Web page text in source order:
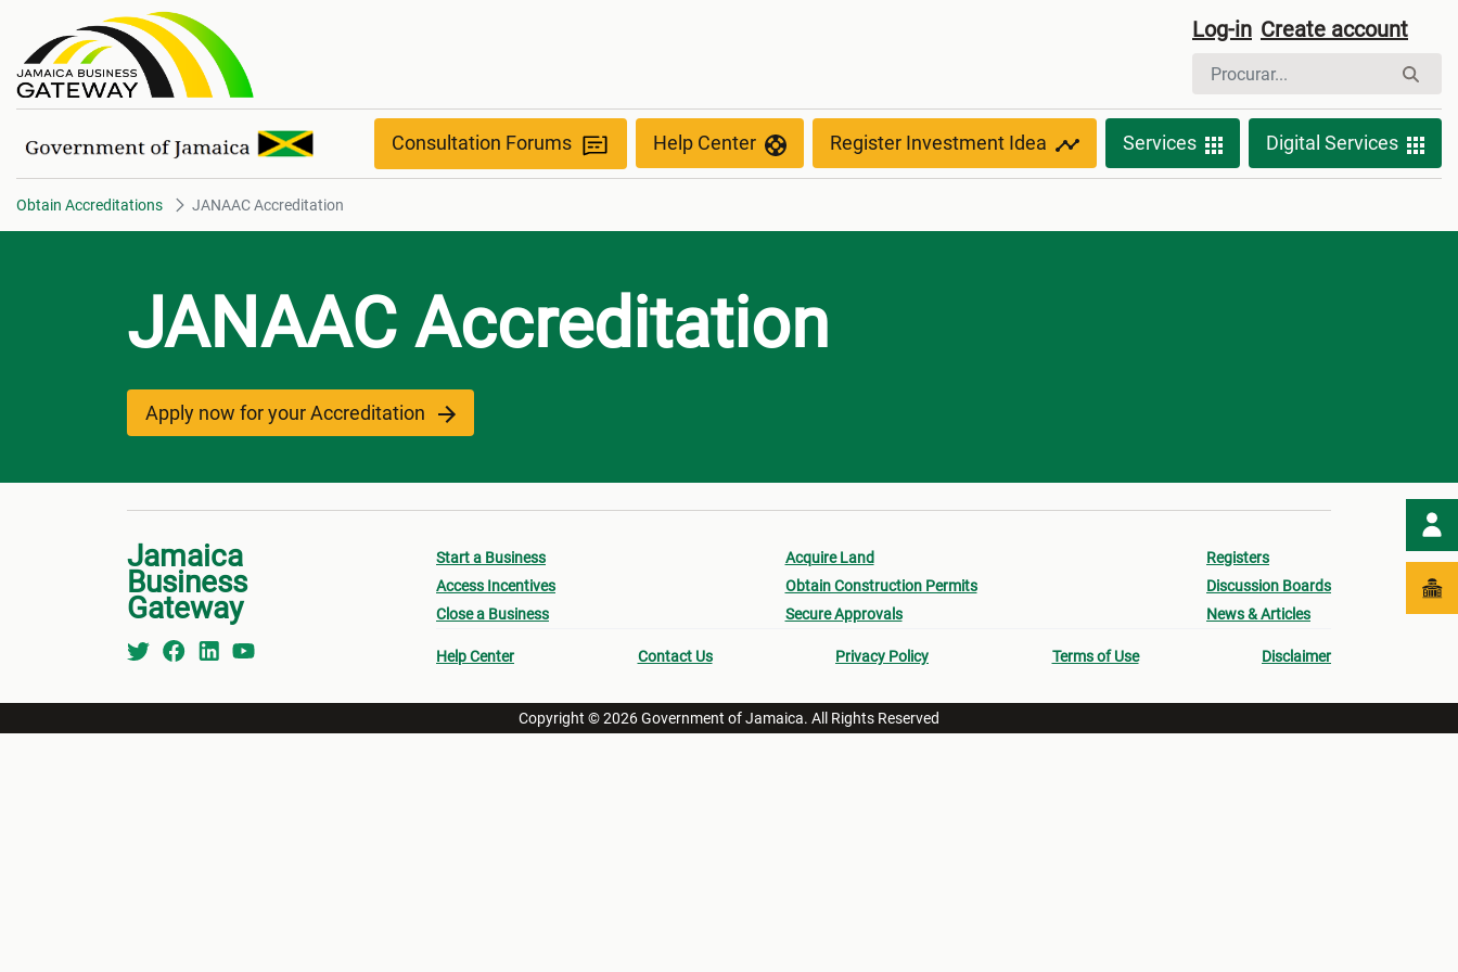
JANAAC Accreditation Log-in Create account
Consultation Forums Help Center Register Investment Idea Services Digital Services
Obtain Accreditations JANAAC Accreditation
JANAAC Accreditation
Apply now for your Accreditation
Jamaica
Business
Gateway
Start a Business
Access Incentives
Close a Business
Acquire Land
Obtain Construction Permits
Secure Approvals
Registers
Discussion Boards
News & Articles
Help Center Contact Us Privacy Policy Terms of Use Disclaimer
Copyright © 2026 Government of Jamaica. All Rights Reserved